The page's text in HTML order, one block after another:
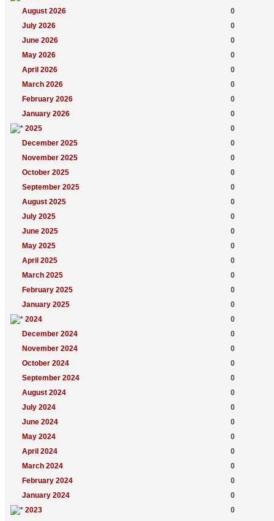
August 2026
0
July 2026
0
June 2026
0
May 2026
0
April 2026
0
March 2026
0
February 2026
0
January 2026
0
2025
0
December 2025
0
November 2025
0
October 2025
0
September 2025
0
August 2025
0
July 2025
0
June 2025
0
May 2025
0
April 2025
0
March 2025
0
February 2025
0
January 2025
0
2024
0
December 2024
0
November 2024
0
October 2024
0
September 2024
0
August 2024
0
July 2024
0
June 2024
0
May 2024
0
April 2024
0
March 2024
0
February 2024
0
January 2024
0
2023
0